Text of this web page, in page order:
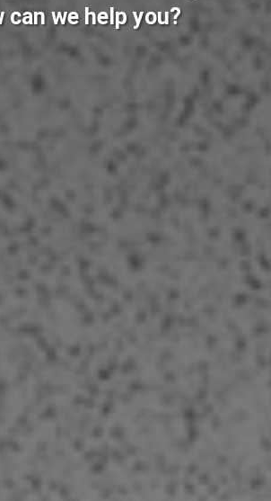
can we help you?
Cleaning